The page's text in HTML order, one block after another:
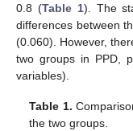
0.8 (Table 1). The
differences between
(0.060). However,
two groups in PPD,
variables).
Table 1.
the two groups.